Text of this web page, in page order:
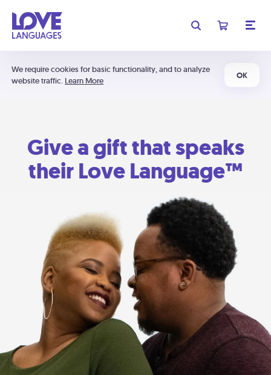
We require cookies for basic functionality, and to analyze
website traffic. Learn More
OK
Give a gift that speaks
their Love Language™